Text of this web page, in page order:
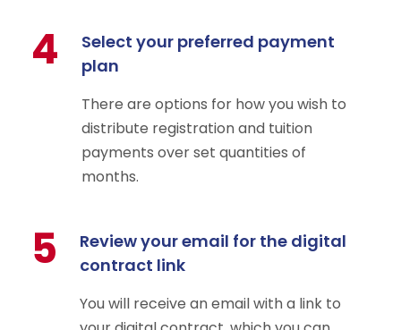
4
Select your preferred payment
plan
There are options for how you wish to
distribute registration and tuition
payments over set quantities of
months.
5
Review your email for the digital
contract link
You will receive an email with a link to